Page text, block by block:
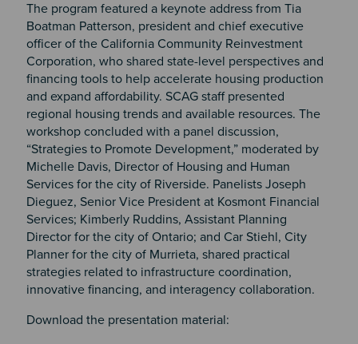
The program featured a keynote address from Tia
Boatman Patterson, president and chief executive
officer of the California Community Reinvestment
Corporation, who shared state-level perspectives and
financing tools to help accelerate housing production
and expand affordability. SCAG staff presented
regional housing trends and available resources. The
workshop concluded with a panel discussion,
“Strategies to Promote Development,” moderated by
Michelle Davis, Director of Housing and Human
Services for the city of Riverside. Panelists Joseph
Dieguez, Senior Vice President at Kosmont Financial
Services; Kimberly Ruddins, Assistant Planning
Director for the city of Ontario; and Car Stiehl, City
Planner for the city of Murrieta, shared practical
strategies related to infrastructure coordination,
innovative financing, and interagency collaboration.
Download the presentation material: